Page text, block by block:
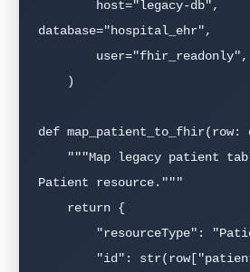
database="hospital_ehr",
def
Patient resource."""